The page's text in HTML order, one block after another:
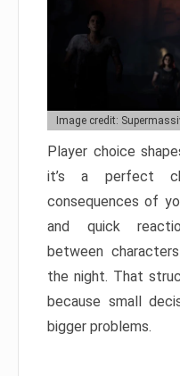
Image credit:
Player choice
it’s a perfect
consequences of
and quick
between
the night. That
because small
bigger problems.